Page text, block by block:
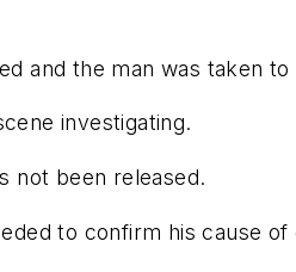
and the man was taken
investigating.
not been released.
to confirm his cause of